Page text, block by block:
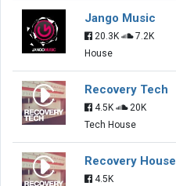
Jango Music
20.3K
7.2K
House
Recovery Tech
4.5K
20K
Tech House
Recovery House
4.5K